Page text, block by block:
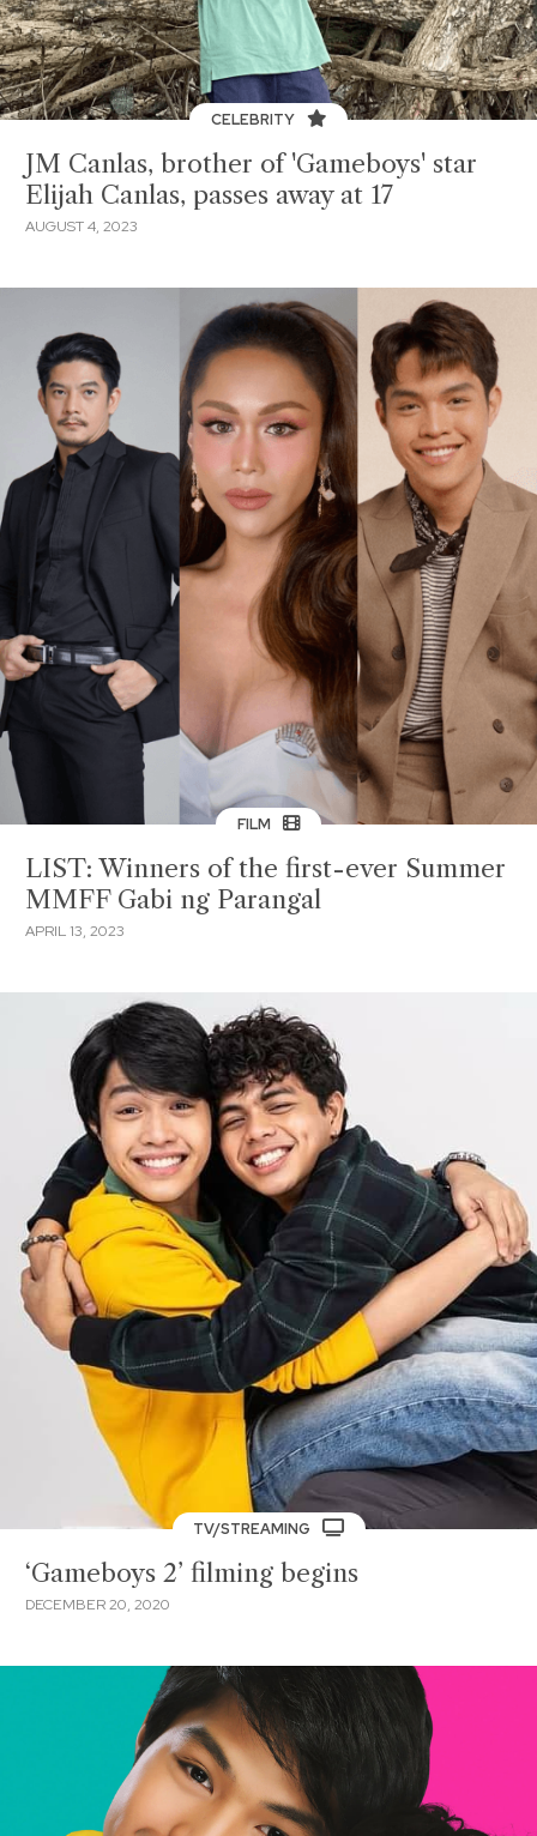
CELEBRITY
JM Canlas, brother of 'Gameboys' star
Elijah Canlas, passes away at 17
AUGUST 4, 2023
FILM
LIST: Winners of the first-ever Summer
MMFF Gabi ng Parangal
APRIL 13, 2023
TV/STREAMING
‘Gameboys 2’ filming begins
DECEMBER 20, 2020